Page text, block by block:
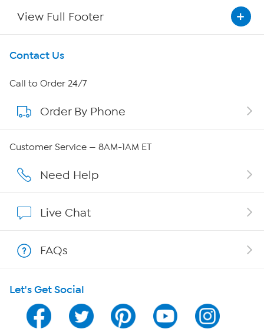
View Full Footer
Get To Know Us
About HSN
About QVC Group
Affiliate Program
Program Guide
Channel Finder
Contact Us
Call to Order 24/7
Order By Phone
Customer Service — 8AM-1AM ET
Need Help
Live Chat
FAQs
Let's Get Social